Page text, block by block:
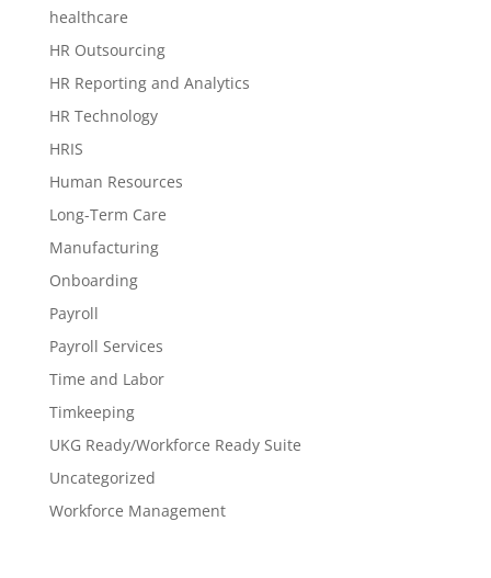
healthcare
HR Outsourcing
HR Reporting and Analytics
HR Technology
HRIS
Human Resources
Long-Term Care
Manufacturing
Onboarding
Payroll
Payroll Services
Time and Labor
Timkeeping
UKG Ready/Workforce Ready Suite
Uncategorized
Workforce Management